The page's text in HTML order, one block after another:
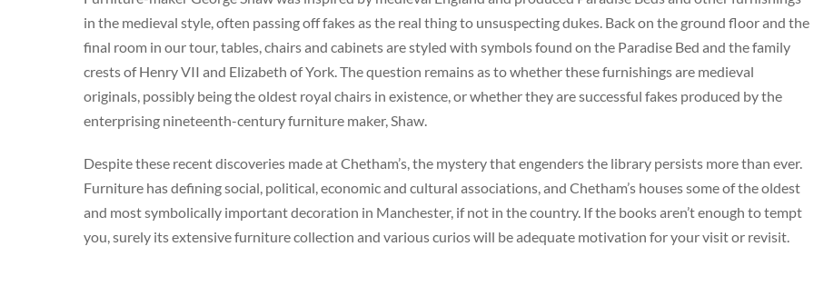
in the medieval style, often passing off fakes as the real thing to unsuspecting dukes. Back on the ground floor and the
final room in our tour, tables, chairs and cabinets are styled with symbols found on the Paradise Bed and the family
crests of Henry VII and Elizabeth of York. The question remains as to whether these furnishings are medieval
originals, possibly being the oldest royal chairs in existence, or whether they are successful fakes produced by the
enterprising nineteenth-century furniture maker, Shaw.
Despite these recent discoveries made at Chetham’s, the mystery that engenders the library persists more than ever.
Furniture has defining social, political, economic and cultural associations, and Chetham’s houses some of the oldest
and most symbolically important decoration in Manchester, if not in the country. If the books aren’t enough to tempt
you, surely its extensive furniture collection and various curios will be adequate motivation for your visit or revisit.